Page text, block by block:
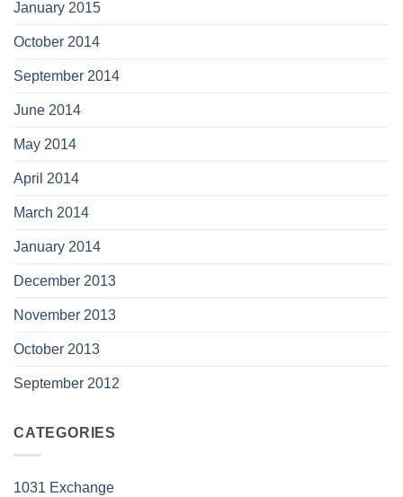
January 2015
October 2014
September 2014
June 2014
May 2014
April 2014
March 2014
January 2014
December 2013
November 2013
October 2013
September 2012
CATEGORIES
1031 Exchange